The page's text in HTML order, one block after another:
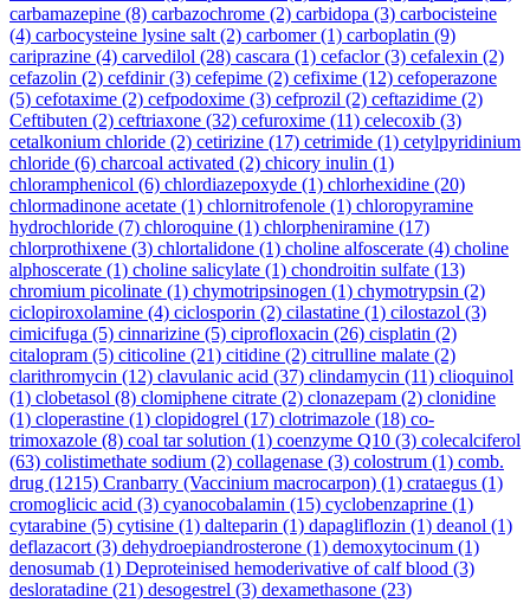
carbamazepine (8) carbazochrome (2) carbidopa (3) carbocisteine
(4) carbocysteine lysine salt (2) carbomer(1) carboplatin (9)
cariprazine (4) carvedilol (28) cascara (1) cefaclor(3) cefalexin (2)
cefazolin (2) cefdinir(3) cefepime (2) cefixime (12) cefoperazone
(5) cefotaxime (2) cefpodoxime (3) cefprozil (2) ceftazidime (2)
Ceftibuten (2) ceftriaxone (32) cefuroxime (11) celecoxib (3)
cetalkonium chloride (2) cetirizine (17) cetrimide (1) cetylpyridinium
chloride (6) charcoal activated (2) chicory inulin (1)
chloramphenicol (6) chlordiazepoxyde (1) chlorhexidine (20)
chlormadinone acetate (1) chlornitrofenole (1) chloropyramine
hydrochloride (7) chloroquine (1) chlorpheniramine (17)
chlorprothixene (3) chlortalidone (1) choline alfoscerate (4) choline
alphoscerate (1) choline salicylate (1) chondroitin sulfate (13)
chromium picolinate (1) chymotripsinogen (1) chymotrypsin (2)
ciclopiroxolamine (4) ciclosporin (2) cilastatine (1) cilostazol (3)
cimicifuga (5) cinnarizine (5) ciprofloxacin (26) cisplatin (2)
citalopram (5) citicoline (21) citidine (2) citrulline malate (2)
clarithromycin (12) clavulanic acid (37) clindamycin (11) clioquinol
(1) clobetasol (8) clomiphene citrate (2) clonazepam (2) clonidine
(1) cloperastine (1) clopidogrel (17) clotrimazole (18) co-
trimoxazole (8) coal tar solution (1) coenzyme Q10 (3) colecalciferol
(63) colistimethate sodium (2) collagenase (3) colostrum (1) comb.
drug (1215) Cranbarry (Vaccinium macrocarpon) (1) crataegus (1)
cromoglicic acid (3) cyanocobalamin (15) cyclobenzaprine (1)
cytarabine (5) cytisine (1) dalteparin (1) dapagliflozin (1) deanol (1)
deflazacort (3) dehydroepiandrosterone (1) demoxytocinum (1)
denosumab (1) Deproteinised hemoderivative of calf blood (3)
desloratadine (21) desogestrel (3) dexamethasone (23)